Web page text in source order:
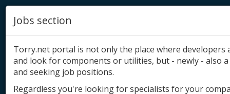
Jobs section
Torry.net portal is not only the place where
and look for components or utilities, but - newly - also
and seeking job positions.
Regardless you're looking for specialists for your